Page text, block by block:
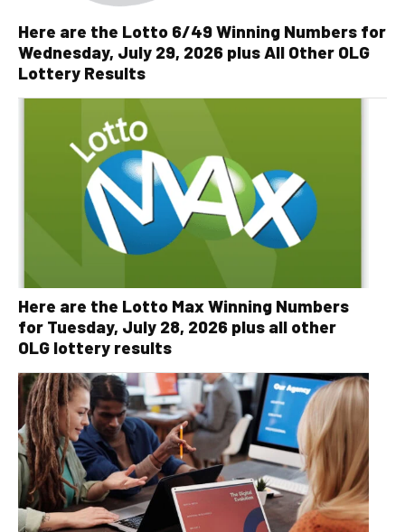
Here are the Lotto 6/49 Winning Numbers for
Wednesday, July 29, 2026 plus All Other OLG
Lottery Results
Here are the Lotto Max Winning Numbers
for Tuesday, July 28, 2026 plus all other
OLG lottery results